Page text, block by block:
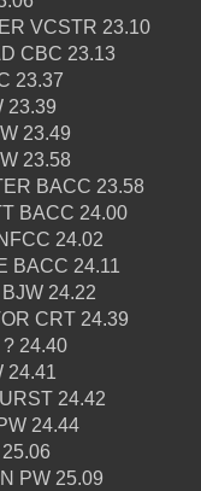
VCSTR 23.10
CBC 23.13
23.37
23.39
23.49
23.58
BACC 23.58
BACC 24.00
24.02
BACC 24.11
24.22
CRT 24.39
24.40
24.41
24.42
24.44
PW 25.09